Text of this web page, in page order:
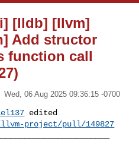
[lldb] [llvm]
Add structor
function call
Wed, 06 Aug 2025 09:36:15 -0700
project/pull/149827